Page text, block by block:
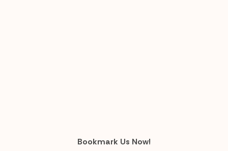
Bookmark Us Now!